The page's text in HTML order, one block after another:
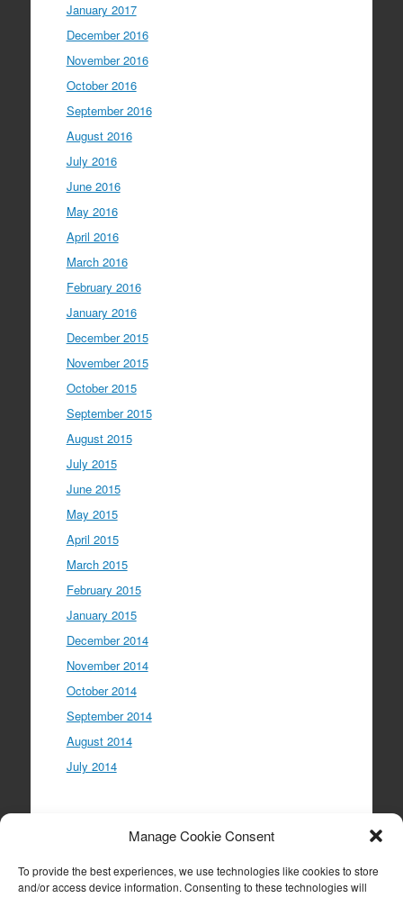
Manage Cookie Consent
To provide the best experiences, we use technologies like cookies to store
and/or access device information. Consenting to these technologies will
January 2017
December 2016
November 2016
October 2016
September 2016
August 2016
July 2016
June 2016
May 2016
April 2016
March 2016
February 2016
January 2016
December 2015
November 2015
October 2015
September 2015
August 2015
July 2015
June 2015
May 2015
April 2015
March 2015
February 2015
January 2015
December 2014
November 2014
October 2014
September 2014
August 2014
July 2014
Entries feed